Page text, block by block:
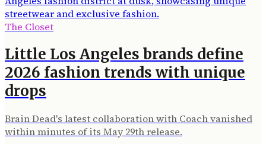
The Closet
Little Los Angeles brands define
2026 fashion trends with unique
drops
Brain Dead's latest collaboration with Coach vanished
within minutes of its May 29th release.